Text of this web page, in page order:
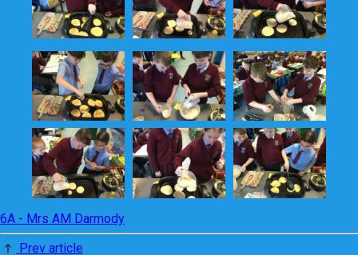
6A - Mrs AM Darmody
Prev article